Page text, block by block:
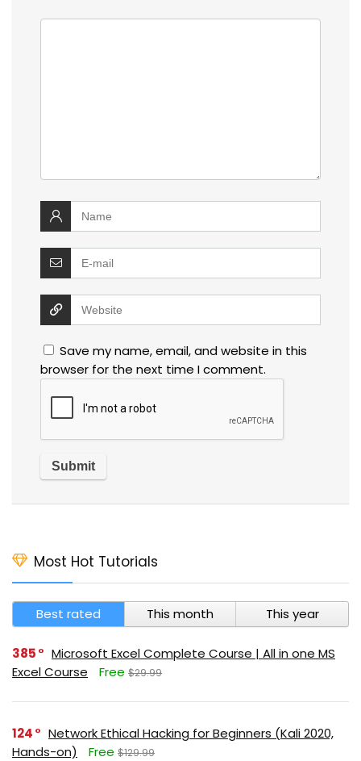
Save my name, email, and website in this
browser for the next time I comment.
Most Hot Tutorials
Best rated This month This year
385
Microsoft Excel Complete Course | All in one MS
Excel Course
Free $29.99
124
Network Ethical Hacking for Beginners (Kali 2020,
Hands-on)
Free $129.99